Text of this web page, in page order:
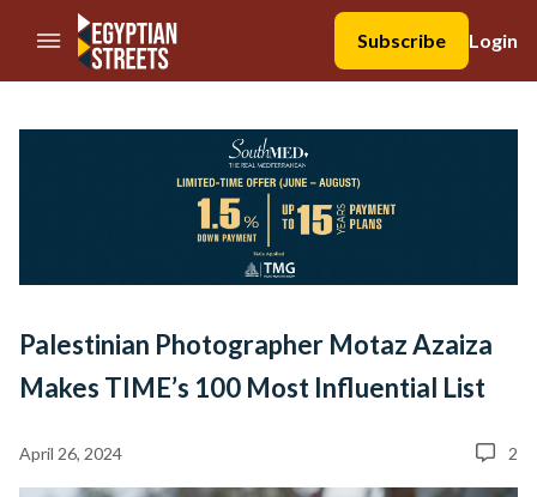
//Skip to content
Subscribe
Login
Palestinian Photographer Motaz Azaiza
Makes TIME’s 100 Most Influential List
April 26, 2024 2